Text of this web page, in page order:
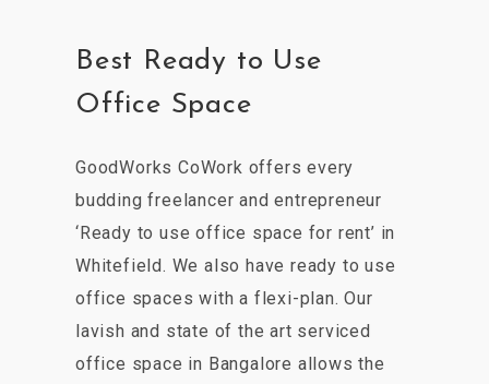
Best Ready to Use
Office Space
GoodWorks CoWork offers every
budding freelancer and entrepreneur
‘Ready to use office space for rent’ in
Whitefield. We also have ready to use
office spaces with a flexi-plan. Our
lavish and state of the art serviced
office space in Bangalore allows the